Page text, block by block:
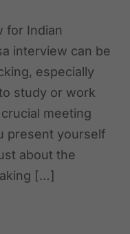
for Indian
interview can be
especially
study or work
meeting
present yourself
about the
[…]